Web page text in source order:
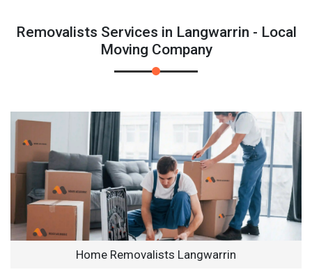
Removalists Services in Langwarrin - Local
Moving Company
Home Removalists Langwarrin